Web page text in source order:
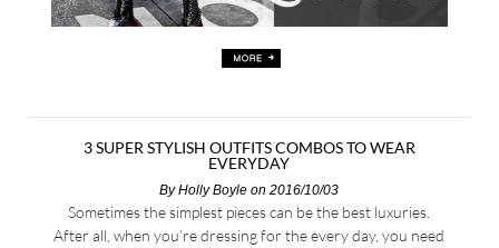
3 SUPER STYLISH OUTFITS COMBOS TO WEAR
EVERYDAY
ByHolly Boyle on 2016/10/03
Sometimes the simplest pieces can be the best luxuries.
After all, when you’re dressing for the every day, you need